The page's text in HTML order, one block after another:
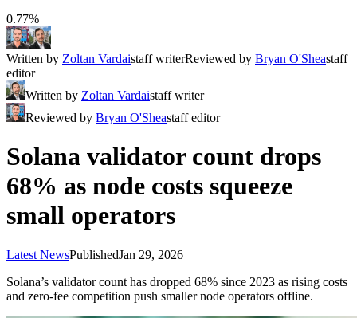
0.77%
Written by Zoltan Vardaistaff writerReviewed by Bryan O'Sheastaff
editor
Written by Zoltan Vardaistaff writer
Reviewed by Bryan O'Sheastaff editor
Solana validator count drops
68% as node costs squeeze
small operators
Latest NewsPublishedJan 29, 2026
Solana’s validator count has dropped 68% since 2023 as rising costs
and zero-fee competition push smaller node operators offline.